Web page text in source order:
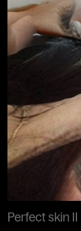
Perfect skin II